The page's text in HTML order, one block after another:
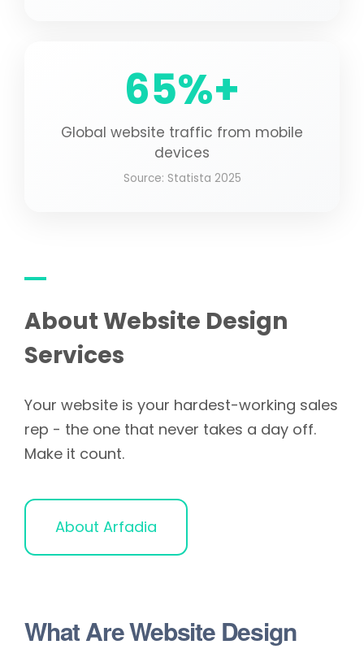
65%+
Global website traffic from mobile
devices
Source: Statista 2025
About Website Design
Services
Your website is your hardest-working sales
rep - the one that never takes a day off.
Make it count.
About Arfadia
What Are Website Design